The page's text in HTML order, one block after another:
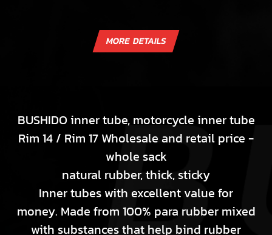
BUSHIDO inner tube, motorcycle inner tube
Rim 14 / Rim 17 Wholesale and retail price -
whole sack
natural rubber, thick, sticky
Inner tubes with excellent value for
money. Made from 100% para rubber mixed
with substances that help bind rubber